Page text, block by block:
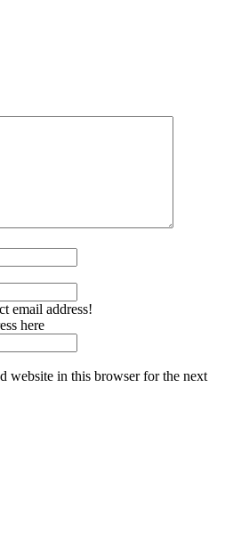
email address!
here
website in this browser for the next